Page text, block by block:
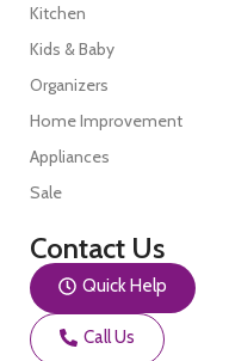
Kitchen
Kids & Baby
Organizers
Home Improvement
Appliances
Sale
Contact Us
Quick Help
Call Us